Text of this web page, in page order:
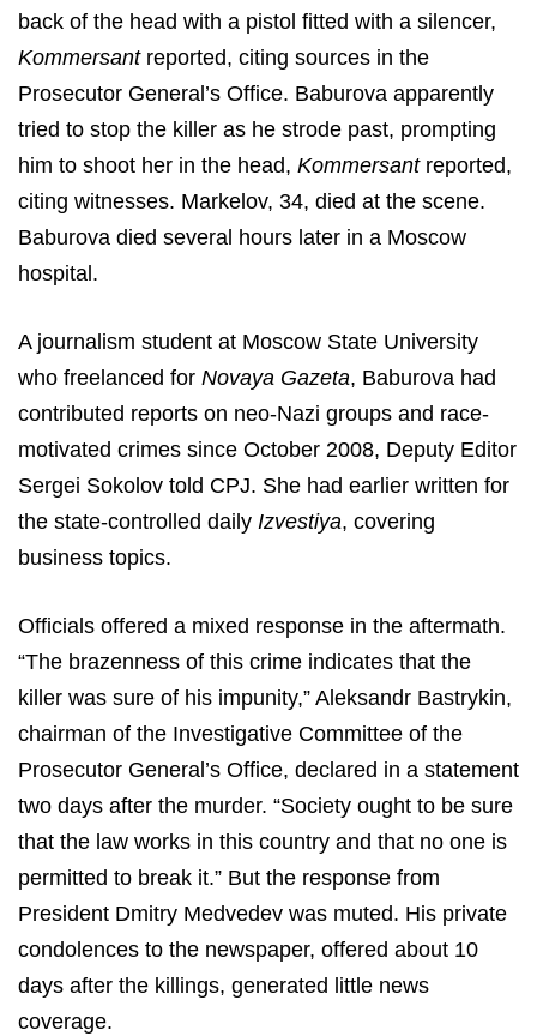
back of the head with a pistol fitted with a silencer,
Kommersantreported, citing sources in the
Prosecutor General’s Office. Baburova apparently
tried to stop the killer as he strode past, prompting
him to shoot her in the head, Kommersantreported,
citing witnesses. Markelov, 34, died at the scene.
Baburova died several hours later in a Moscow
hospital.
A journalism student at Moscow State University
who freelanced for Novaya Gazeta, Baburova had
contributed reports on neo-Nazi groups and race-
motivated crimes since October 2008, Deputy Editor
Sergei Sokolov told CPJ. She had earlier written for
the state-controlled daily Izvestiya, covering
business topics.
Officials offered a mixed response in the aftermath.
“The brazenness of this crime indicates that the
killer was sure of his impunity,” Aleksandr Bastrykin,
chairman of the Investigative Committee of the
Prosecutor General’s Office, declared in a statement
two days after the murder. “Society ought to be sure
that the law works in this country and that no one is
permitted to break it.” But the response from
President Dmitry Medvedev was muted. His private
condolences to the newspaper, offered about 10
days after the killings, generated little news
coverage.